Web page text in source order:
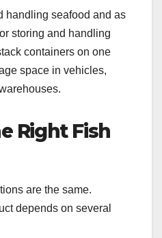
handling seafood and as
storing and handling
containers on one
space in vehicles,
Right Fish
are the same.
depends on several